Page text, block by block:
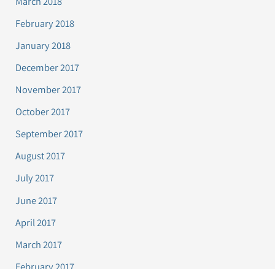
February 2018
January 2018
December 2017
November 2017
October 2017
September 2017
August 2017
July 2017
June 2017
April 2017
March 2017